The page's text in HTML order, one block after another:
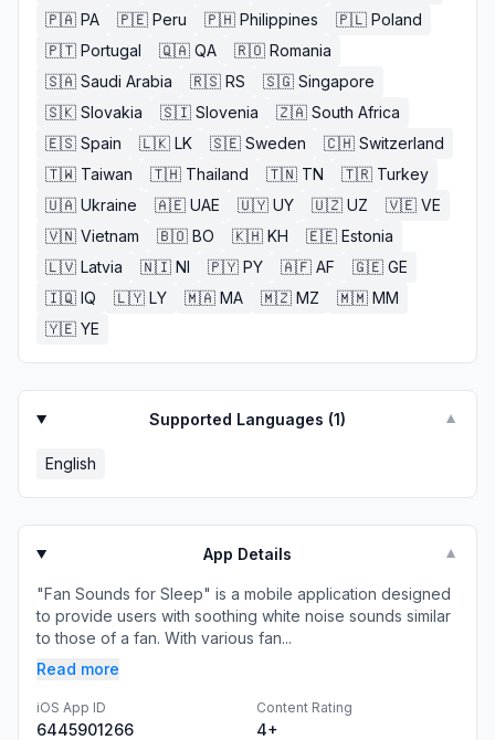
🇵🇦 PA 🇵🇪 Peru 🇵🇭 Philippines 🇵🇱 Poland
🇵🇹 Portugal 🇶🇦 QA 🇷🇴 Romania
🇸🇦 Saudi Arabia 🇷🇸 RS 🇸🇬 Singapore
🇸🇰 Slovakia 🇸🇮 Slovenia 🇿🇦 South Africa
🇪🇸 Spain 🇱🇰 LK 🇸🇪 Sweden 🇨🇭 Switzerland
🇹🇼 Taiwan 🇹🇭 Thailand 🇹🇳 TN 🇹🇷 Turkey
🇺🇦 Ukraine 🇦🇪 UAE 🇺🇾 UY 🇺🇿 UZ 🇻🇪 VE
🇻🇳 Vietnam 🇧🇴 BO 🇰🇭 KH 🇪🇪 Estonia
🇱🇻 Latvia 🇳🇮 NI 🇵🇾 PY 🇦🇫 AF 🇬🇪 GE
🇮🇶 IQ 🇱🇾 LY 🇲🇦 MA 🇲🇿 MZ 🇲🇲 MM
🇾🇪 YE
Supported Languages (1) ▼
English
App Details ▼
"Fan Sounds for Sleep" is a mobile application designed
to provide users with soothing white noise sounds similar
to those of a fan. With various fan...
Read more
iOS App ID
6445901266
Content Rating
4+